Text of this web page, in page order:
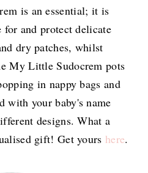
is an essential; it is
and protect delicate
dry patches, whilst
My Little Sudocrem pots
in nappy bags and
with your baby's name
designs. What a
gift! Get yours here.